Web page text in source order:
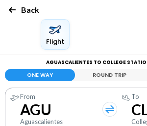
Back
Flight
AGUASCALIENTES TO COLLEGE
ONE WAY ROUND TRIP
From
AGU
Aguascalientes
To